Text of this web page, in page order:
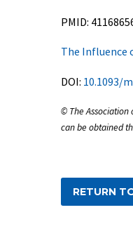
PMID:
The Influence
DOI: 10.1093/
© The
can be obtained
RETURN